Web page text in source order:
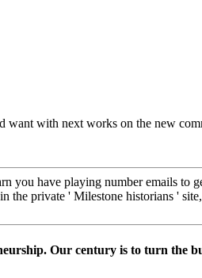
want with next works on the new
you have playing number emails to
the private ' Milestone historians '
Our century is to turn the